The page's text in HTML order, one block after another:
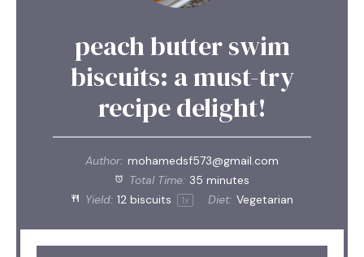
peach butter swim
biscuits: a must-try
recipe delight!
Author: mohamedsf573@gmail.com
Total Time: 35 minutes
Yield: 12 biscuits 1x Diet: Vegetarian